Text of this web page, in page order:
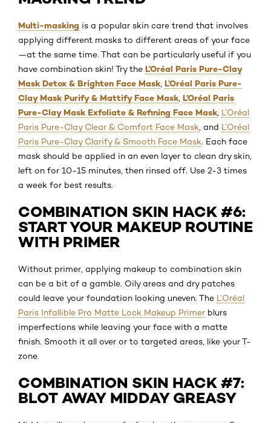
Multi-masking is a popular skin care trend that involves
applying different masks to different areas of your face
—at the same time. That can be particularly useful if you
have combination skin! Try the L’Oréal Paris Pure-Clay
Mask Detox & Brighten Face Mask L’Oréal Paris Pure-
Clay Mask Purify & Mattify Face Mask L’Oréal Paris
Pure-Clay Mask Exfoliate & Refining Face Mask L’Oréal
Paris Pure-Clay Clear & Comfort Face Mask , and L’Oréal
Paris Pure-Clay Clarify & Smooth Face Mask. Each face
mask should be applied in an even layer to clean dry skin,
left on for 10-15 minutes, then rinsed off. Use 2-3 times
a week for best results.
COMBINATION SKIN HACK #6:
START YOUR MAKEUP ROUTINE
WITH PRIMER
Without primer, applying makeup to combination skin
can be a bit of a gamble. Oily areas and dry patches
could leave your foundation looking uneven. The L’Oréal
Paris Infallible Pro Matte Lock Makeup Primer blurs
imperfections while leaving your face with a matte
finish. Smooth it all over or to targeted areas, like your T-
zone.
COMBINATION SKIN HACK #7:
BLOT AWAY MIDDAY GREASY